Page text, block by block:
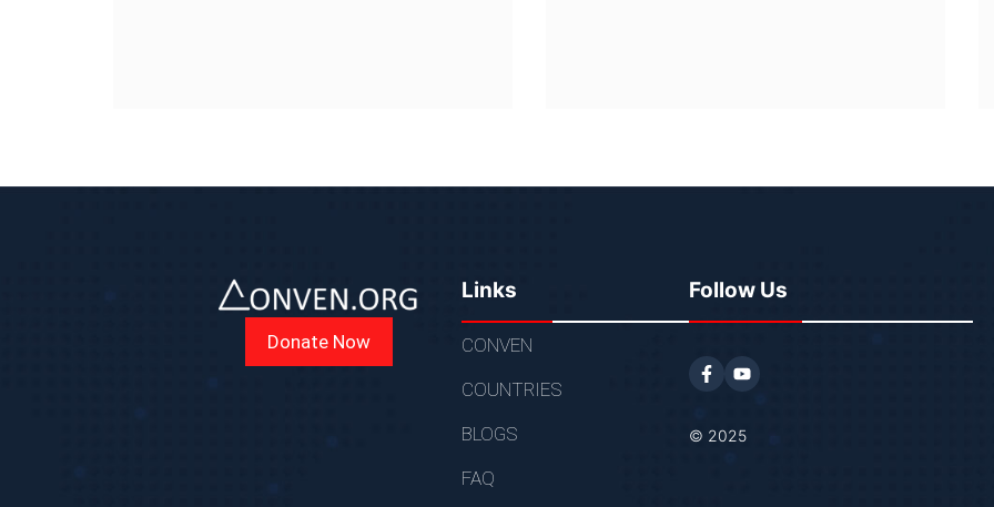
Donate Now
Links
CONVEN
COUNTRIES
BLOGS
FAQ
Follow Us
© 2025